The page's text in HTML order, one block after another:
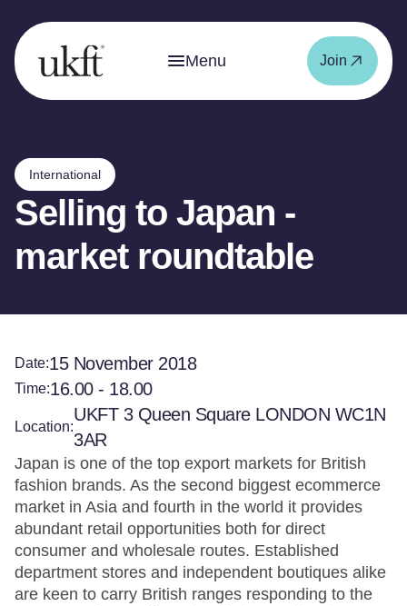
Menu Join
International
Selling to Japan -
market roundtable
Date:15 November 2018
Time:16.00 - 18.00
Location:
UKFT 3 Queen Square LONDON WC1N
3AR
Japan is one of the top export markets for British
fashion brands. As the second biggest ecommerce
market in Asia and fourth in the world it provides
abundant retail opportunities both for direct
consumer and wholesale routes. Established
department stores and independent boutiques alike
are keen to carry British ranges responding to the